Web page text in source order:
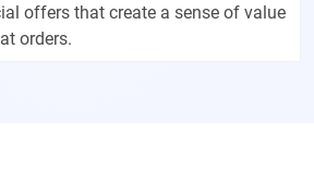
offers that create a sense of value
orders.